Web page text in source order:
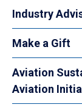
Industry
Make a Gift
Aviation
Aviation